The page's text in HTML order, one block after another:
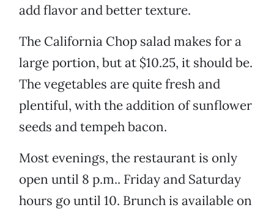
add flavor and better texture.
The California Chop salad makes for a
large portion, but at $10.25, it should be.
The vegetables are quite fresh and
plentiful, with the addition of sunflower
seeds and tempeh bacon.
Most evenings, the restaurant is only
open until 8 p.m.. Friday and Saturday
hours go until 10. Brunch is available on